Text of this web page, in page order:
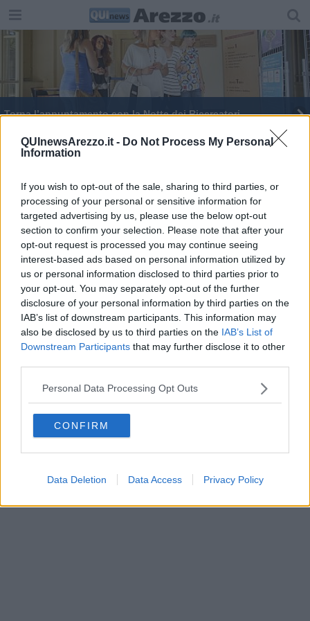
QUInewsArezzo.it - Do Not Process My Personal
Information
If you wish to opt-out of the sale, sharing to third parties, or
processing of your personal or sensitive information for
targeted advertising by us, please use the below opt-out
section to confirm your selection. Please note that after your
opt-out request is processed you may continue seeing
interest-based ads based on personal information utilized by
us or personal information disclosed to third parties prior to
your opt-out. You may separately opt-out of the further
disclosure of your personal information by third parties on the
IAB’s list of downstream participants. This information may
also be disclosed by us to third parties on the IAB’s List of
Downstream Participants that may further disclose it to other
Personal Data Processing Opt Outs
CONFIRM
Data Deletion Data Access Privacy Policy
Torna l’appuntamento con la Notte dei Ricercatori
Editore Toscana Media Channel srl - Via Dei Martelli, 8 - 50129
FIRENZE - info@toscanamediachannel.it. TOSCANA MEDIA
NEWS quotidiano on line registrato presso il Tribunale di Firenze
al n. 5935 del 27.09.2013. Iscrizione ROC 22105 - C.F. e P.Iva
0620787048
Fatturazione Elettronica M5UXCR1 |Privacy Nielsen
Direttore responsabile Marco Migli
Powered by